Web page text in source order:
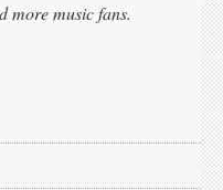
more music fans.